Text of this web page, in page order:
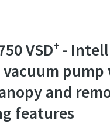
VSD+ -
vacuum
and
features
Friendly
Friendly
Friendly
Friendly
Friendly